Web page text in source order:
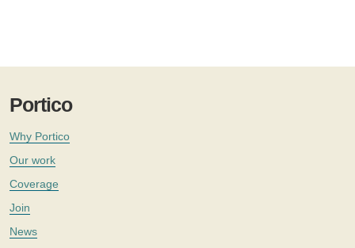
Portico
Why Portico
Our work
Coverage
Join
News